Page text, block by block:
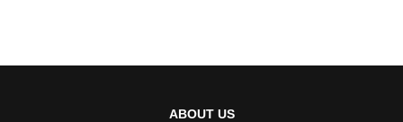
ABOUT US